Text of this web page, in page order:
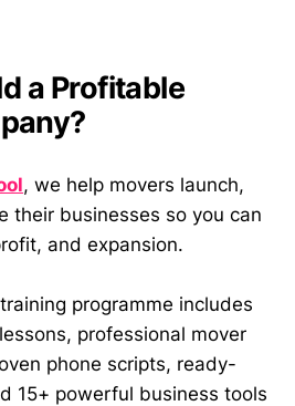
a Profitable
, we help movers launch,
their businesses so you can
and expansion.
programme includes
professional mover
phone scripts, ready-
15+ powerful business tools